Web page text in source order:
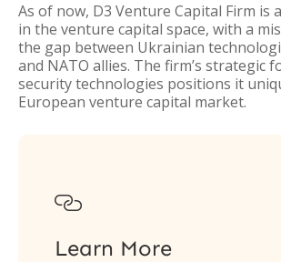
As of now, D3 Venture Capital Firm is
in the venture capital space, with a
the gap between Ukrainian
and NATO allies. The firm’s strategic
security technologies positions it
European venture capital market.

Learn More